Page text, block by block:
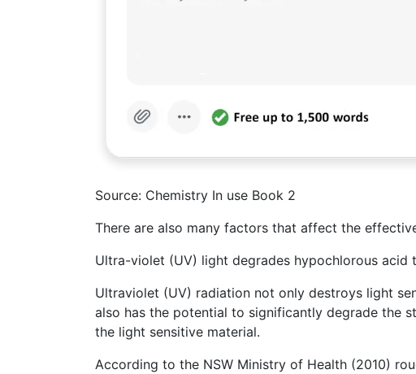
Source: Chemistry In use Book 2
There are also many factors that affect the
Ultra-violet (UV) light degrades hypochlorous acid
Ultraviolet (UV) radiation not only destroys light
also has the potential to significantly degrade the
the light sensitive material.
According to the NSW Ministry of Health (2010)